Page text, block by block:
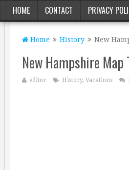
HOME CONTACT PRIVACY
Home History New
New Hampshire
editor History, Vacations